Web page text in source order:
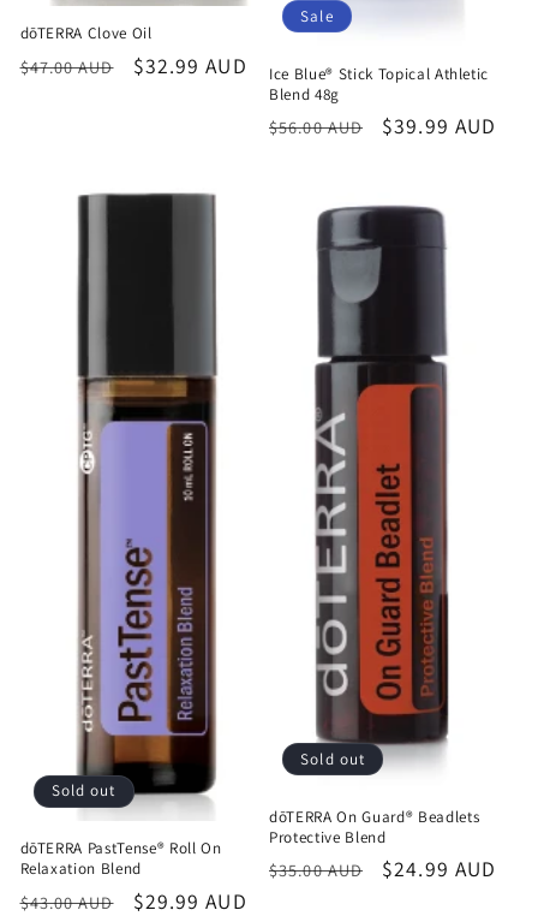
dōTERRA Clove Oil
Regular
$47.00 AUD
Sale
$32.99 AUD
Sale
Ice Blue® Stick Topical Athletic
Blend 48g
Regular
$56.00 AUD
Sale
$39.99 AUD
Sold out
dōTERRA PastTense® Roll On
Relaxation Blend
Regular
$43.00 AUD
Sale
$29.99 AUD
Sold out
dōTERRA On Guard® Beadlets
Protective Blend
Regular
$35.00 AUD
Sale
$24.99 AUD